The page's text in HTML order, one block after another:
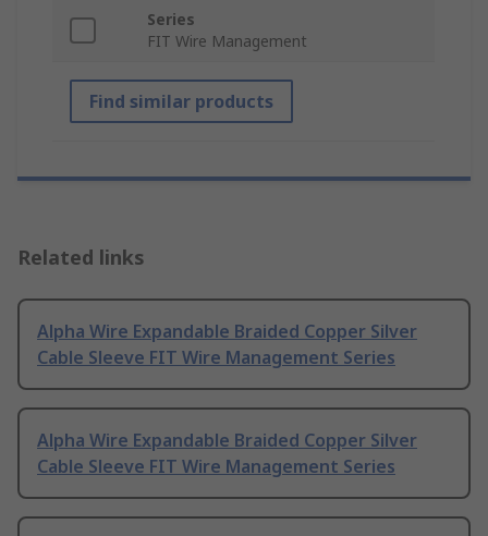
Series
FIT Wire Management
Find similar products
Related links
Alpha Wire Expandable Braided Copper Silver
Cable Sleeve FIT Wire Management Series
Alpha Wire Expandable Braided Copper Silver
Cable Sleeve FIT Wire Management Series